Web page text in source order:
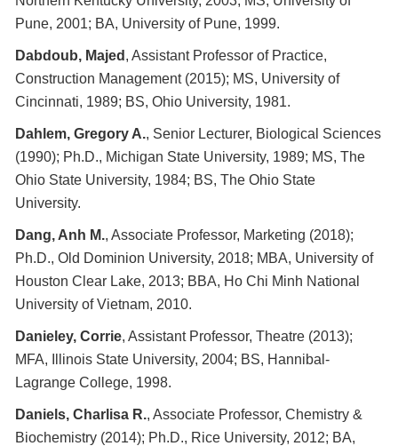
Pune, 2001; BA, University of Pune, 1999.
Dabdoub, Majed , Assistant Professor of Practice,
Construction Management (2015); MS, University of
Cincinnati, 1989; BS, Ohio University, 1981.
Dahlem, Gregory A., Senior Lecturer, Biological Sciences
(1990); Ph.D., Michigan State University, 1989; MS, The
Ohio State University, 1984; BS, The Ohio State
University.
Dang, Anh M., Associate Professor, Marketing (2018);
Ph.D., Old Dominion University, 2018; MBA, University of
Houston Clear Lake, 2013; BBA, Ho Chi Minh National
University of Vietnam, 2010.
Danieley, Corrie, Assistant Professor, Theatre (2013);
MFA, Illinois State University, 2004; BS, Hannibal-
Lagrange College, 1998.
Daniels, Charlisa R., Associate Professor, Chemistry &
Biochemistry (2014); Ph.D., Rice University, 2012; BA,